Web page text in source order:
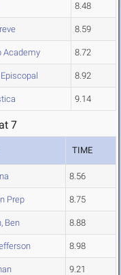
8.48
8.59
Academy 8.72
8.92
9.14
7
TIME
8.56
Prep 8.75
Ben 8.88
8.98
9.21